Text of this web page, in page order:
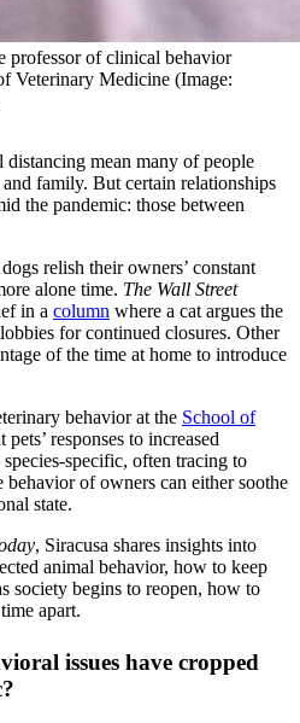
professor of clinical behavior
Veterinary Medicine (Image:
distancing mean many of people
family. But certain relationships
the pandemic: those between
relish their owners’ constant
alone time. The Wall Street
in a column where a cat argues the
for continued closures. Other
of the time at home to introduce
behavior at the School of
pets’ responses to increased
species-specific, often tracing to
of owners can either soothe
state.
, Siracusa shares insights into
animal behavior, how to keep
society begins to reopen, how to
apart.
issues have cropped